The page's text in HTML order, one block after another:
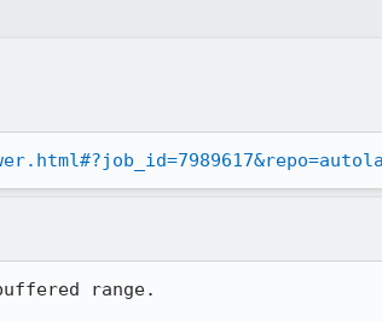
range.